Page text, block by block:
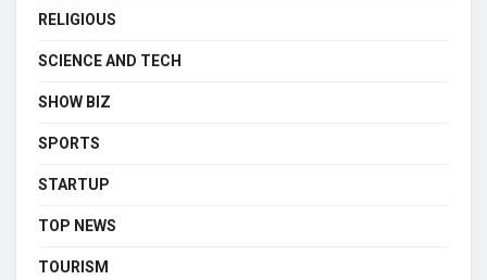
RELIGIOUS
SCIENCE AND TECH
SHOW BIZ
SPORTS
STARTUP
TOP NEWS
TOURISM